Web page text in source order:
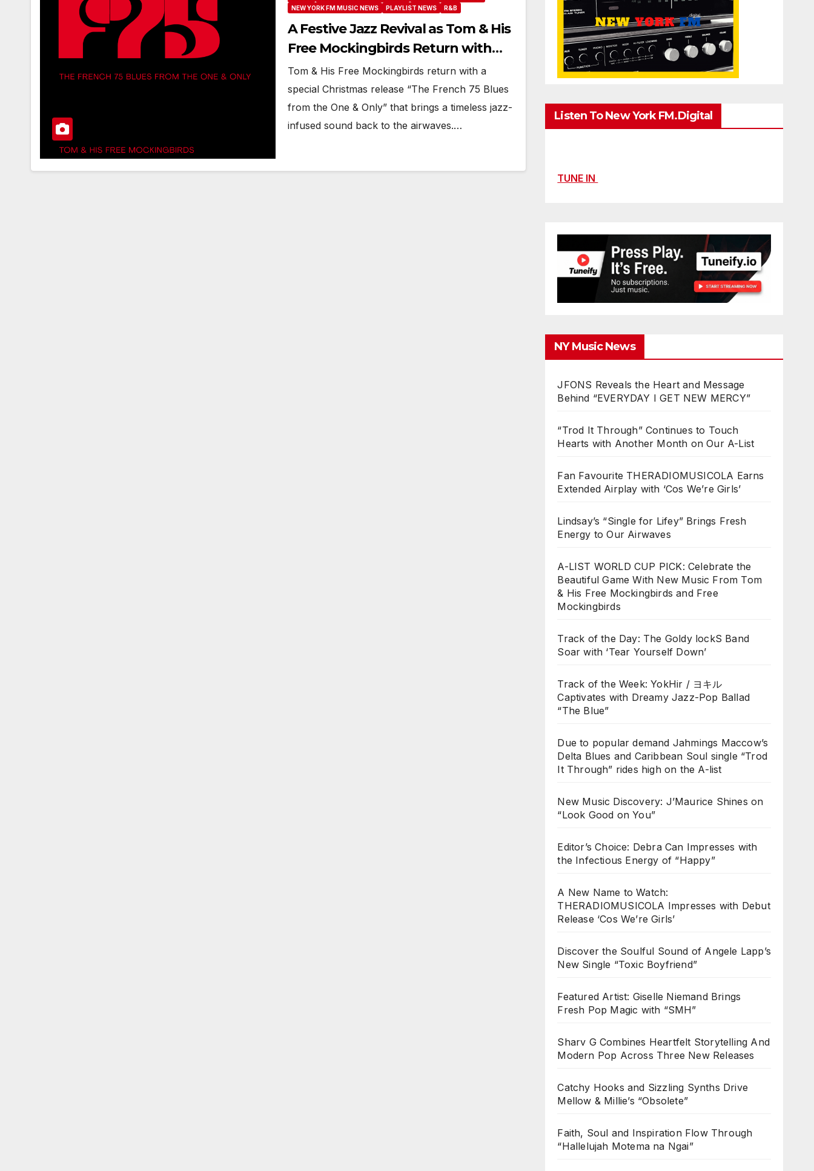
NEW YORK FM MUSIC NEWS
PLAYLIST NEWS R&B
A Festive Jazz Revival as Tom & His
Free Mockingbirds Return with
Holiday Swing
Tom & His Free Mockingbirds return with a
special Christmas release “The French 75 Blues
from the One & Only” that brings a timeless jazz-
infused sound back to the airwaves.…
Listen To New York FM.Digital
TUNE IN
NY Music News
JFONS Reveals the Heart and Message
Behind “EVERYDAY I GET NEW MERCY”
“Trod It Through” Continues to Touch
Hearts with Another Month on Our A-List
Fan Favourite THERADIOMUSICOLA Earns
Extended Airplay with ‘Cos We’re Girls’
Lindsay’s “Single for Lifey” Brings Fresh
Energy to Our Airwaves
A-LIST WORLD CUP PICK: Celebrate the
Beautiful Game With New Music From Tom
& His Free Mockingbirds and Free
Mockingbirds
Track of the Day: The Goldy lockS Band
Soar with ‘Tear Yourself Down’
Track of the Week: YokHir / ヨキル
Captivates with Dreamy Jazz-Pop Ballad
“The Blue”
Due to popular demand Jahmings Maccow’s
Delta Blues and Caribbean Soul single “Trod
It Through” rides high on the A-list
New Music Discovery: J’Maurice Shines on
“Look Good on You”
Editor’s Choice: Debra Can Impresses with
the Infectious Energy of “Happy”
A New Name to Watch:
THERADIOMUSICOLA Impresses with Debut
Release ‘Cos We’re Girls’
Discover the Soulful Sound of Angele Lapp’s
New Single “Toxic Boyfriend”
Featured Artist: Giselle Niemand Brings
Fresh Pop Magic with “SMH”
Sharv G Combines Heartfelt Storytelling And
Modern Pop Across Three New Releases
Catchy Hooks and Sizzling Synths Drive
Mellow & Millie’s “Obsolete”
Faith, Soul and Inspiration Flow Through
“Hallelujah Motema na Ngai”